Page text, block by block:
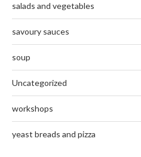
salads and vegetables
savoury sauces
soup
Uncategorized
workshops
yeast breads and pizza